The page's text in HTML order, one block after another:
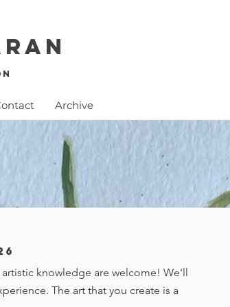
Archive
knowledge are welcome! We'll
The art that you create is a